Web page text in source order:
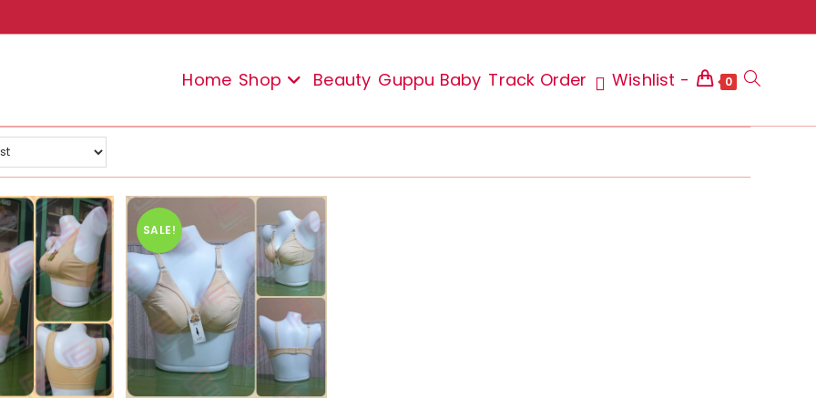
Home Shop Beauty Guppu Baby Track Order Wishlist - 0 Toggle
SALE!